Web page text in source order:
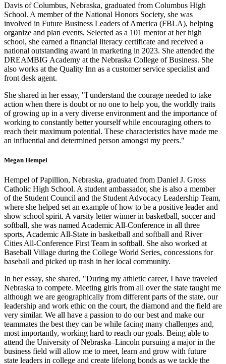
Davis of Columbus, Nebraska, graduated from Columbus High
School. A member of the National Honors Society, she was
involved in Future Business Leaders of America (FBLA), helping
organize and plan events. Selected as a 101 mentor at her high
school, she earned a financial literacy certificate and received a
national outstanding award in marketing in 2023. She attended the
DREAMBIG Academy at the Nebraska College of Business. She
also works at the Quality Inn as a customer service specialist and
front desk agent.
She shared in her essay, "I understand the courage needed to take
action when there is doubt or no one to help you, the worldly traits
of growing up in a very diverse environment and the importance of
working to constantly better yourself while encouraging others to
reach their maximum potential. These characteristics have made me
an influential and determined person amongst my peers."
Megan Hempel
Hempel of Papillion, Nebraska, graduated from Daniel J. Gross
Catholic High School. A student ambassador, she is also a member
of the Student Council and the Student Advocacy Leadership Team,
where she helped set an example of how to be a positive leader and
show school spirit. A varsity letter winner in basketball, soccer and
softball, she was named Academic All-Conference in all three
sports, Academic All-State in basketball and softball and River
Cities All-Conference First Team in softball. She also worked at
Baseball Village during the College World Series, concessions for
baseball and picked up trash in her local community.
In her essay, she shared, "During my athletic career, I have traveled
Nebraska to compete. Meeting girls from all over the state taught me
although we are geographically from different parts of the state, our
leadership and work ethic on the court, the diamond and the field are
very similar. We all have a passion to do our best and make our
teammates the best they can be while facing many challenges and,
most importantly, working hard to reach our goals. Being able to
attend the University of Nebraska–Lincoln pursuing a major in the
business field will allow me to meet, learn and grow with future
state leaders in college and create lifelong bonds as we tackle the